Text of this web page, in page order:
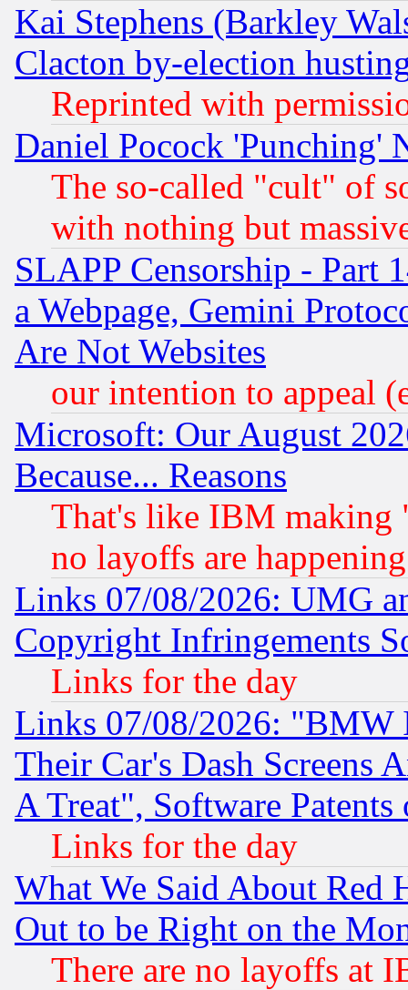
Kai Stephens (Barkley
Clacton by-election
Reprinted with
Daniel Pocock 'Punching'
The so-called "cult" of
with nothing but
SLAPP Censorship - Part
a Webpage, Gemini
Are Not Websites
our intention to appeal
Microsoft: Our August
Because... Reasons
That's like IBM making
no layoffs are happening
Links 07/08/2026: UMG
Copyright Infringements
Links for the day
Links 07/08/2026: "BMW
Their Car's Dash Screens
A Treat", Software Patents
Links for the day
What We Said About Red
Out to be Right on the
There are no layoffs at